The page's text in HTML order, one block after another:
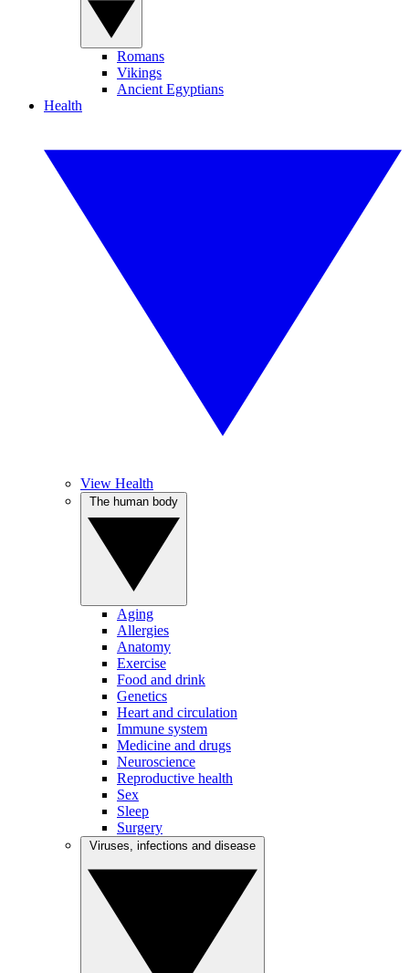
Romans
Vikings
Ancient Egyptians
Health
View Health
Aging
Allergies
Anatomy
Exercise
Food and drink
Genetics
Heart and circulation
Immune system
Medicine and drugs
Neuroscience
Reproductive health
Sex
Sleep
Surgery